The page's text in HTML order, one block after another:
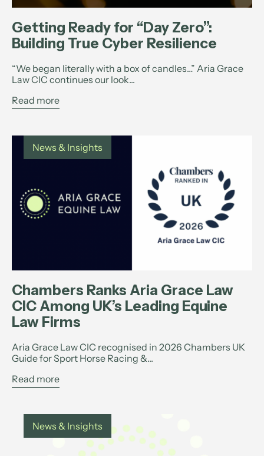
Getting Ready for “Day Zero”:
Building True Cyber Resilience
“We began literally with a box of candles…” Aria Grace
Law CIC continues our look...
Read more
News & Insights
Chambers Ranks Aria Grace Law
CIC Among UK’s Leading Equine
Law Firms
Aria Grace Law CIC recognised in 2026 Chambers UK
Guide for Sport Horse Racing &...
Read more
News & Insights